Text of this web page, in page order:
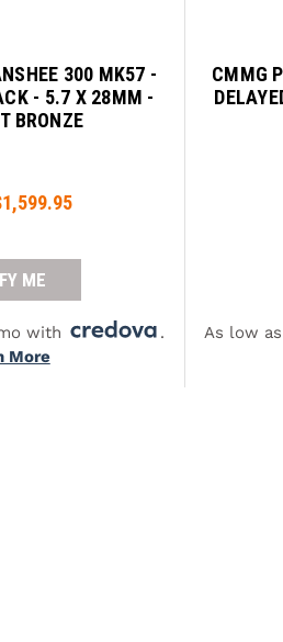
300 MK57 -
- 5.7 X 28MM -
BRONZE
ME
with
.
More
CMMG
As low